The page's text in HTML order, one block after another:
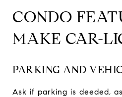
CONDO
MAKE CAR-
PARKING AND
Ask if parking is deeded,